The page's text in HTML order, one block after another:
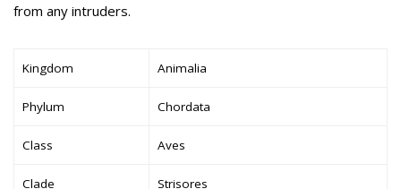
from any intruders.
Kingdom Animalia
Phylum Chordata
Class Aves
Clade Strisores